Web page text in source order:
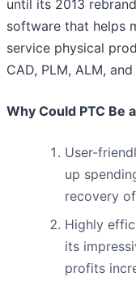
until its 2013
software that helps
service physical
CAD, PLM, ALM, and
Why Could PTC Be
User-
up
recovery
Highly
its
profits